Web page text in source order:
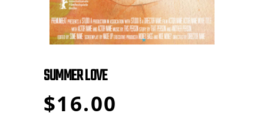
SUMMER LOVE
$16.00